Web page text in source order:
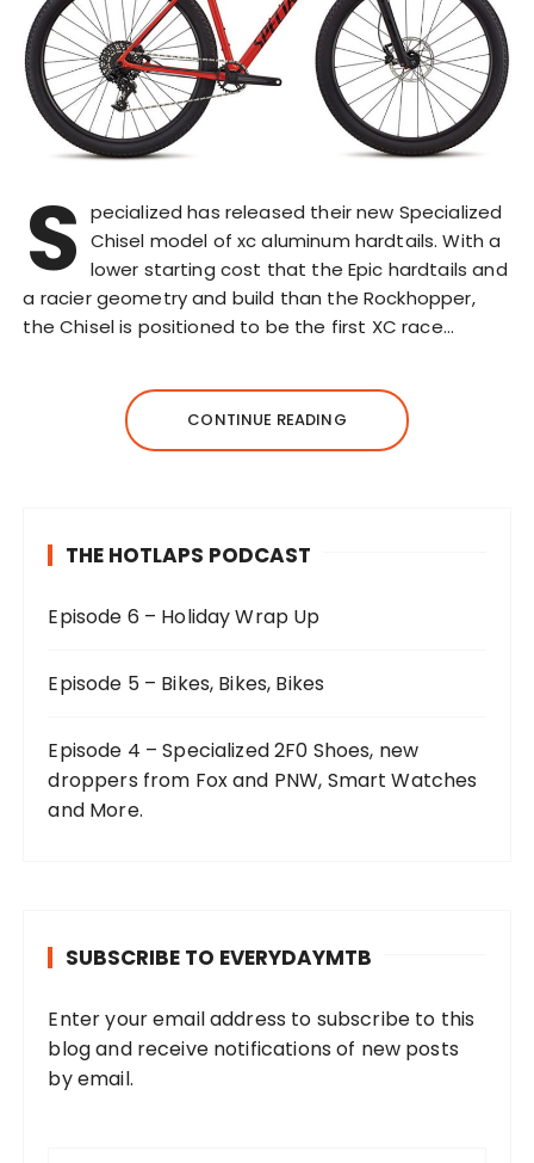
S pecialized has released their new Specialized
Chisel model of xc aluminum hardtails. With a
lower starting cost that the Epic hardtails and
a racier geometry and build than the Rockhopper,
the Chisel is positioned to be the first XC race…
CONTINUE READING
THE HOTLAPS PODCAST
Episode 6 – Holiday Wrap Up
Episode 5 – Bikes, Bikes, Bikes
Episode 4 – Specialized 2F0 Shoes, new
droppers from Fox and PNW, Smart Watches
and More.
SUBSCRIBE TO EVERYDAYMTB
Enter your email address to subscribe to this
blog and receive notifications of new posts
by email.